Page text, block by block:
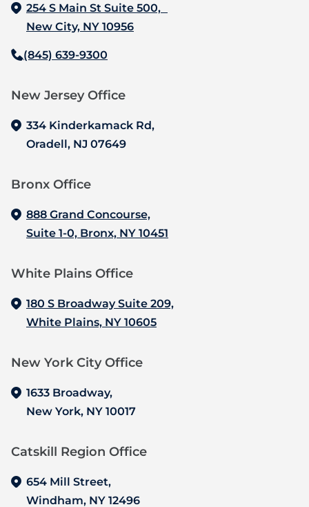
254 S Main St Suite 500,
New City, NY 10956
(845) 639-9300
New Jersey Office‍
334 Kinderkamack Rd,
Oradell, NJ 07649
Bronx Office‍
888 Grand Concourse,
Suite 1-0, Bronx, NY 10451
White Plains Office
180 S Broadway Suite 209,
White Plains, NY 10605
New York City Office
1633 Broadway,
New York, NY 10017
Catskill Region Office
654 Mill Street,
Windham, NY 12496